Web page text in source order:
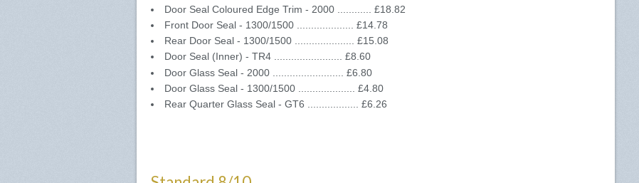
Door Seal Coloured Edge Trim - 2000 ............ £18.82
Front Door Seal - 1300/1500 .................... £14.78
Rear Door Seal - 1300/1500 ..................... £15.08
Door Seal (Inner) - TR4 ........................ £8.60
Door Glass Seal - 2000 ......................... £6.80
Door Glass Seal - 1300/1500 .................... £4.80
Rear Quarter Glass Seal - GT6 .................. £6.26